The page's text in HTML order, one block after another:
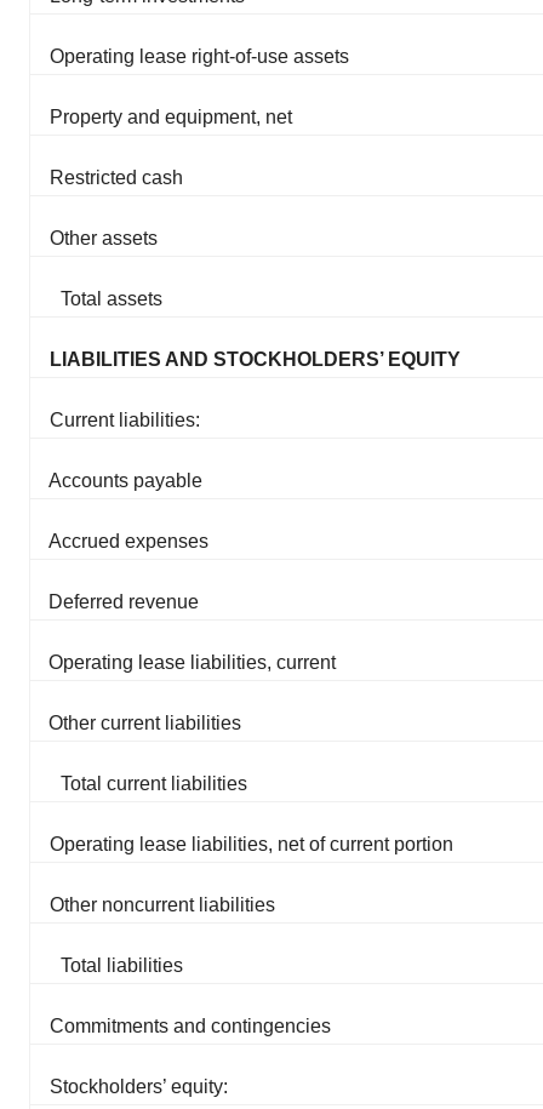
Operating lease right-of-use assets
Property and equipment, net
Restricted cash
Other assets
Total assets
LIABILITIES AND STOCKHOLDERS’ EQUITY
Current liabilities:
Accounts payable
Accrued expenses
Deferred revenue
Operating lease liabilities, current
Other current liabilities
Total current liabilities
Operating lease liabilities, net of current portion
Other noncurrent liabilities
Total liabilities
Commitments and contingencies
Stockholders’ equity: